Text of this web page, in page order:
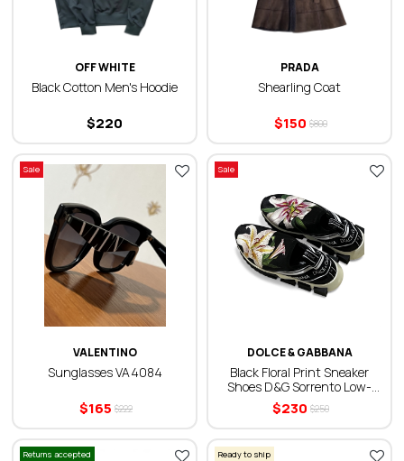
OFF WHITE
Black Cotton Men's Hoodie
220
$
PRADA
Shearling Coat
150
$ 800
$
Sale
VALENTINO
Sunglasses VA4084
165
$ 222
$
Sale
DOLCE & GABBANA
Black Floral Print Sneaker
Shoes D&G Sorrento Low-
Top
230
$ 250
$
Returns accepted Ready to ship